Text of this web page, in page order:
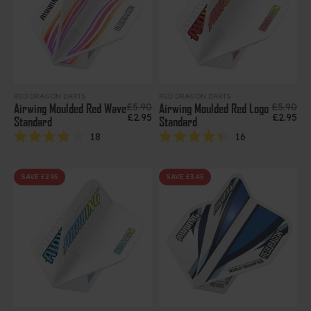
RED DRAGON DARTS
Airwing Moulded Red Wave
Standard
Sale price
£2.95
Regular price
£5.90
Rated
out
of
5
18
RED DRAGON DARTS
Airwing Moulded Red Logo
Standard
Sale
£2.95
Regular
£5.90
Rated
out
of
5
16
SAVE £2.95 SAVE £3.45